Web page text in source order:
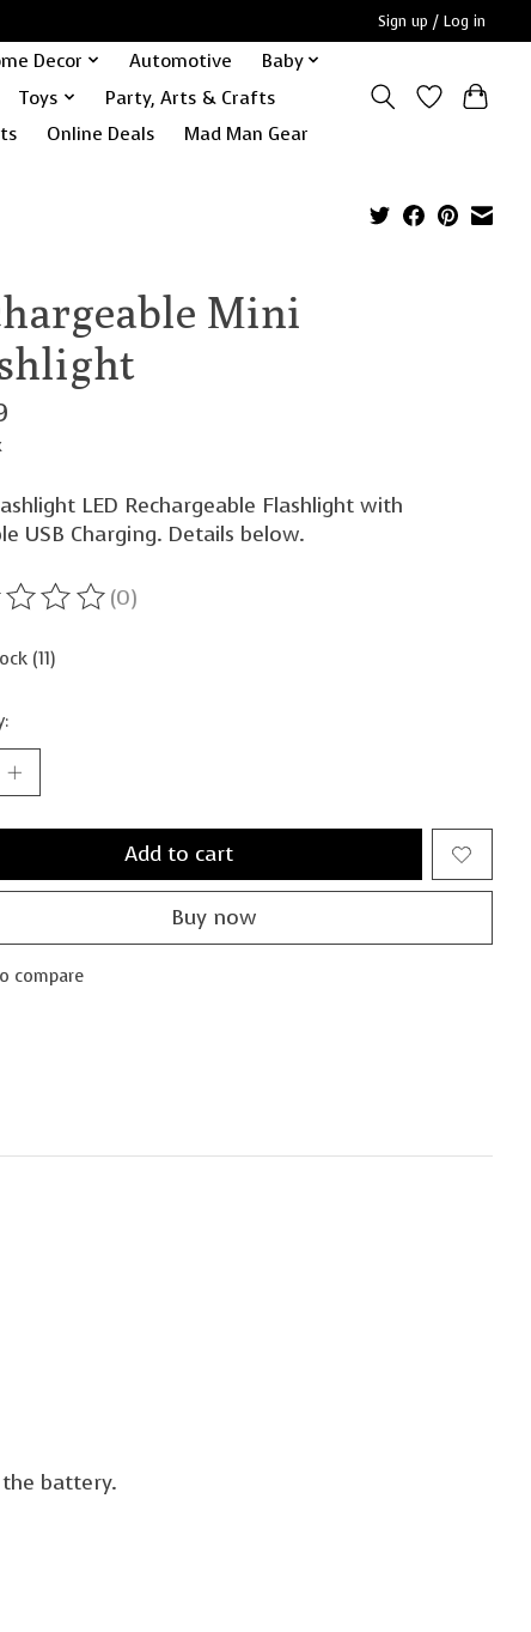
Sign up / Log in
Decor Automotive
Baby
Toys
Party, Arts & Crafts
Online Deals Mad Man Gear
Mini
LED Rechargeable Flashlight with
USB Charging. Details below.
of this product is
(0)
(11)
Add to cart
Buy now
compare
battery.